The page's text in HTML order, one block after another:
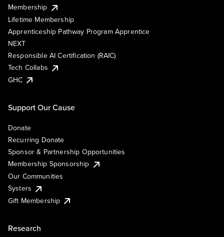
Membership
Lifetime Membership
Apprenticeship Pathway Program Apprentice
NEXT
Responsible AI Certification (RAIC)
Tech Collabs
GHC
Support Our Cause
Donate
Recurring Donate
Sponsor & Partnership Opportunities
Membership Sponsorship
Our Communities
Systers
Gift Membership
Research